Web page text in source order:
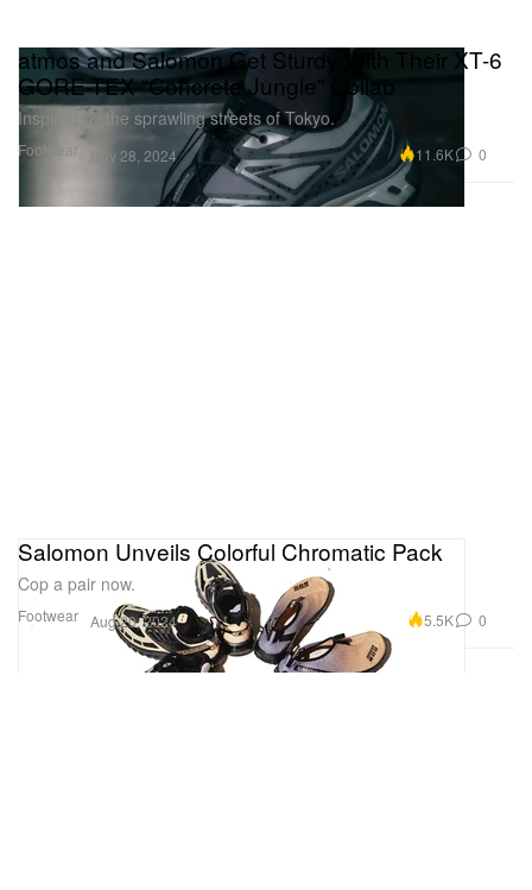
Footwear
atmos and Salomon Get Sturdy With Their XT-6
GORE-TEX “Concrete Jungle” Collab
Inspired by the sprawling streets of Tokyo.
Nov 28, 2024 11.6K 0
Footwear
Salomon Unveils Colorful Chromatic Pack
Cop a pair now.
Aug 20, 2024 5.5K 0